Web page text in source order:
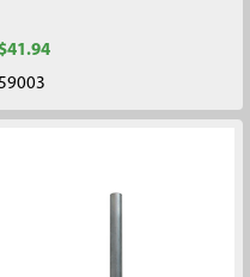
$41.94